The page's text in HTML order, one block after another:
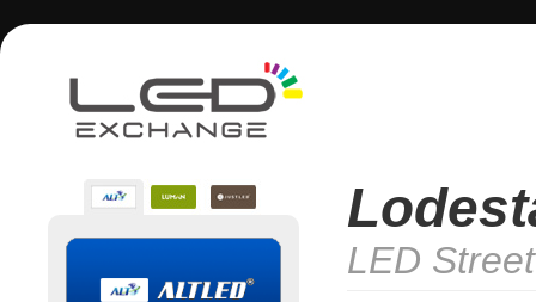
LED